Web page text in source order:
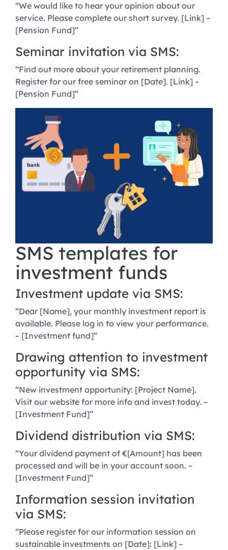
“We would like to hear your opinion about our
service. Please complete our short survey. [Link] –
[Pension Fund]”
Seminar invitation via SMS:
“Find out more about your retirement planning.
Register for our free seminar on [Date]. [Link] –
[Pension Fund]”
SMS templates for
investment funds
Investment update via SMS:
“Dear [Name], your monthly investment report is
available. Please log in to view your performance.
– [Investment fund]”
Drawing attention to investment
opportunity via SMS:
“New investment opportunity: [Project Name].
Visit our website for more info and invest today. –
[Investment Fund]”
Dividend distribution via SMS:
“Your dividend payment of €[Amount] has been
processed and will be in your account soon. –
[Investment Fund]”
Information session invitation
via SMS:
“Please register for our information session on
sustainable investments on [Date]: [Link] –